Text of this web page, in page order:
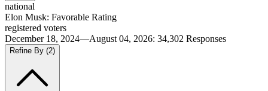
national
Elon Musk: Favorable Rating
registered voters
December 18, 2024—August 04, 2026: 34,302 Responses
Refine By (2)